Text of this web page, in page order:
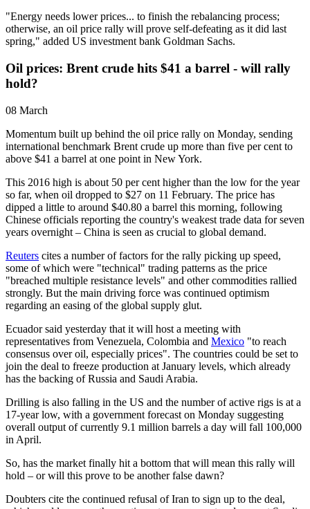
"Energy needs lower prices... to finish the rebalancing process;
otherwise, an oil price rally will prove self-defeating as it did last
spring," added US investment bank Goldman Sachs.
Oil prices: Brent crude hits $41 a barrel - will rally
hold?
08 March
Momentum built up behind the oil price rally on Monday, sending
international benchmark Brent crude up more than five per cent to
above $41 a barrel at one point in New York.
This 2016 high is about 50 per cent higher than the low for the year
so far, when oil dropped to $27 on 11 February. The price has
dipped a little to around $40.80 a barrel this morning, following
Chinese officials reporting the country's weakest trade data for seven
years overnight – China is seen as crucial to global demand.
Reuters cites a number of factors for the rally picking up speed,
some of which were "technical" trading patterns as the price
"breached multiple resistance levels" and other commodities rallied
strongly. But the main driving force was continued optimism
regarding an easing of the global supply glut.
Ecuador said yesterday that it will host a meeting with
representatives from Venezuela, Colombia and Mexico "to reach
consensus over oil, especially prices". The countries could be set to
join the deal to freeze production at January levels, which already
has the backing of Russia and Saudi Arabia.
Drilling is also falling in the US and the number of active rigs is at a
17-year low, with a government forecast on Monday suggesting
overall output of currently 9.1 million barrels a day will fall 100,000
in April.
So, has the market finally hit a bottom that will mean this rally will
hold – or will this prove to be another false dawn?
Doubters cite the continued refusal of Iran to sign up to the deal,